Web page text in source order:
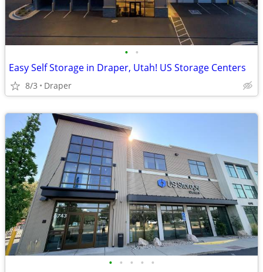
• •
Easy Self Storage in Draper, Utah! US Storage Centers
8/3 Draper
• • • • •